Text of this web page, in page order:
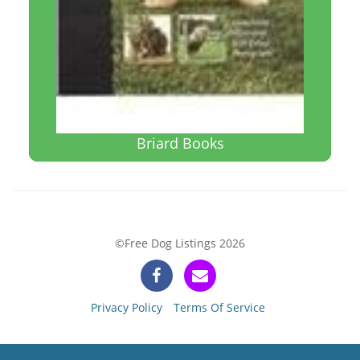
Briard Books
©Free Dog Listings 2026
Privacy Policy Terms Of Service